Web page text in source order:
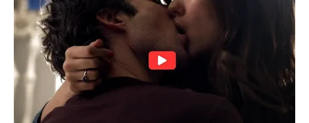
Celtics was very fruitful and in the current
dispensation, the Boston Celtics have become
one of the best basketball teams in the United
States of America.